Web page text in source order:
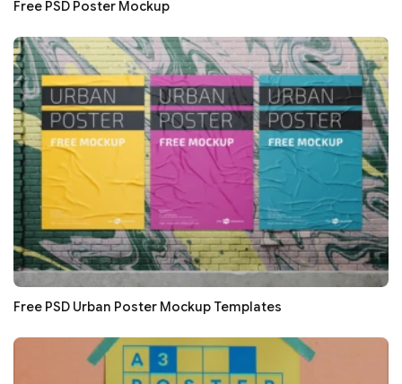
Free PSD Poster Mockup
Free PSD Urban Poster Mockup Templates